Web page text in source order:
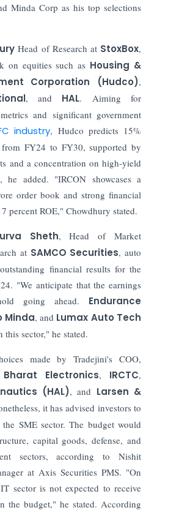
Minda Corp as his top selections
Head of Research at StoxBox,
on equities such as Housing &
Corporation (Hudco),
, and HAL. Aiming for
and significant government
industry, Hudco predicts 15%
FY24 to FY30, supported by
and a concentration on high-yield
he added. "IRCON showcases a
order book and strong financial
percent ROE," Chowdhury stated.
Sheth, Head of Market
at SAMCO Securities, auto
financial results for the
"We anticipate that the earnings
going ahead. Endurance
Minda, and Lumax Auto Tech
sector," he stated.
made by Tradejini's COO,
Bharat Electronics, IRCTC,
(HAL), and Larsen &
it has advised investors to
SME sector.The budget would
capital goods, defense, and
sectors, according to Nishit
at Axis Securities PMS. "On
sector is not expected to receive
the budget," he stated. According